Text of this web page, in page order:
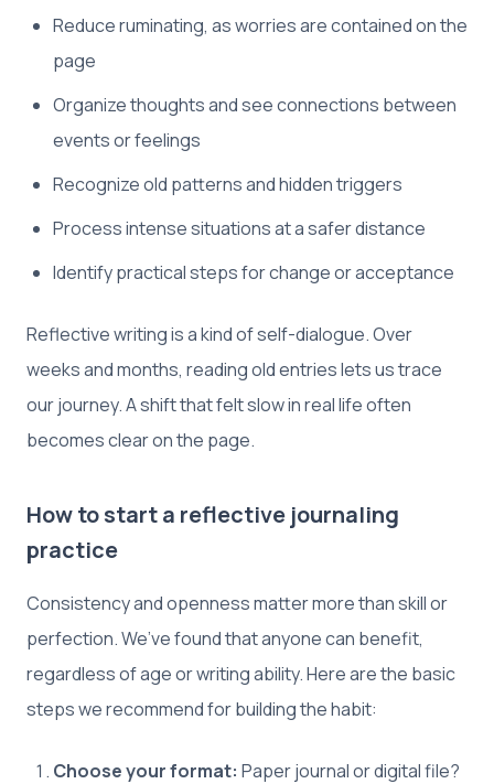
Reduce ruminating, as worries are contained on the
page
Organize thoughts and see connections between
events or feelings
Recognize old patterns and hidden triggers
Process intense situations at a safer distance
Identify practical steps for change or acceptance
Reflective writing is a kind of self-dialogue. Over
weeks and months, reading old entries lets us trace
our journey. A shift that felt slow in real life often
becomes clear on the page.
How to start a reflective journaling
practice
Consistency and openness matter more than skill or
perfection. We’ve found that anyone can benefit,
regardless of age or writing ability. Here are the basic
steps we recommend for building the habit:
Choose your format: Paper journal or digital file?